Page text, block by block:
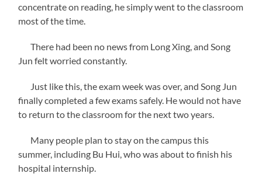
concentrate on reading, he simply went to the classroom
most of the time.
There had been no news from Long Xing, and Song
Jun felt worried constantly.
Just like this, the exam week was over, and Song Jun
finally completed a few exams safely. He would not have
to return to the classroom for the next two years.
Many people plan to stay on the campus this
summer, including Bu Hui, who was about to finish his
hospital internship.